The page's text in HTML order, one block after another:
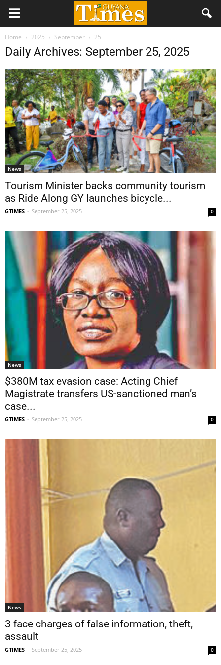
Home 2025 September 25
Daily Archives: September 25, 2025
News
Tourism Minister backs community tourism
as Ride Along GY launches bicycle...
GTIMES - September 25, 2025 0
News
$380M tax evasion case: Acting Chief
Magistrate transfers US-sanctioned man’s
case...
GTIMES - September 25, 2025 0
News
3 face charges of false information, theft,
assault
GTIMES - September 25, 2025 0